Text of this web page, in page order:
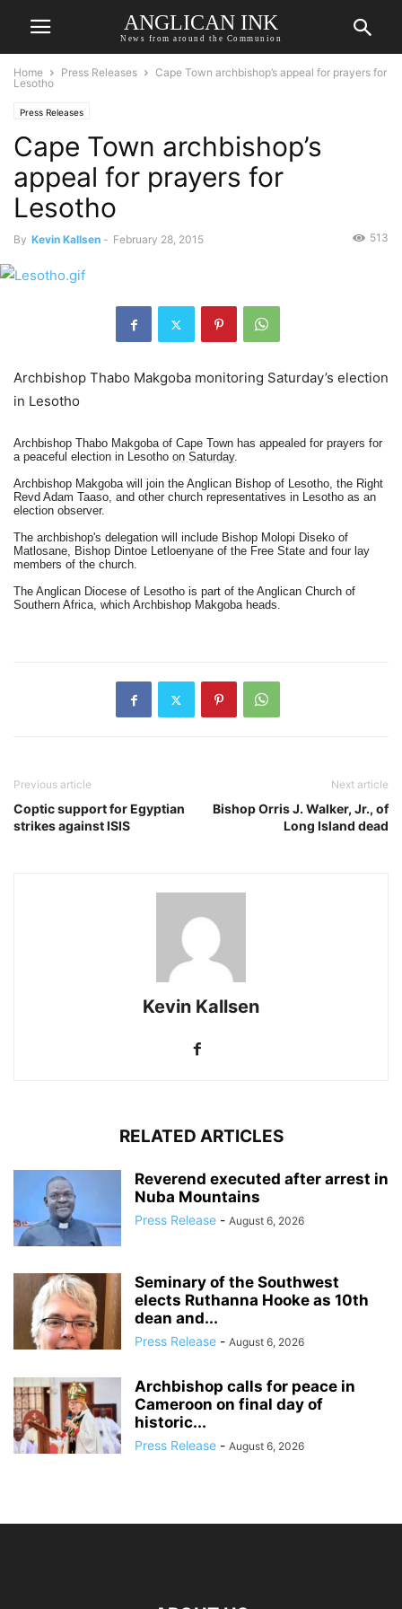
ANGLICAN INK
News from around the Communion
Home Press Releases
Cape Town archbishop’s appeal for prayers for
Lesotho
Press Releases
Cape Town archbishop’s
appeal for prayers for
Lesotho
By Kevin Kallsen - February 28, 2015 513
Archbishop Thabo Makgoba monitoring Saturday’s election
in Lesotho
Archbishop Thabo Makgoba of Cape Town has appealed for prayers for
a peaceful election in Lesotho on Saturday.
Archbishop Makgoba will join the Anglican Bishop of Lesotho, the Right
Revd Adam Taaso, and other church representatives in Lesotho as an
election observer.
The archbishop's delegation will include Bishop Molopi Diseko of
Matlosane, Bishop Dintoe Letloenyane of the Free State and four lay
members of the church.
The Anglican Diocese of Lesotho is part of the Anglican Church of
Southern Africa, which Archbishop Makgoba heads.
Previous article
Coptic support for Egyptian
strikes against ISIS
Next article
Bishop Orris J. Walker, Jr., of
Long Island dead
Kevin Kallsen
RELATED ARTICLES
Reverend executed after arrest in
Nuba Mountains
Press Release - August 6, 2026
Seminary of the Southwest
elects Ruthanna Hooke as 10th
dean and...
Press Release - August 6, 2026
Archbishop calls for peace in
Cameroon on final day of
historic...
Press Release - August 6, 2026